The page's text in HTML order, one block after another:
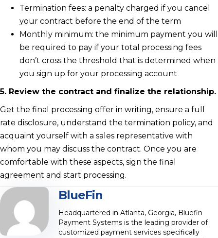
Termination fees: a penalty charged if you cancel
your contract before the end of the term
Monthly minimum: the minimum payment you will
be required to pay if your total processing fees
don’t cross the threshold that is determined when
you sign up for your processing account
5. Review the contract and finalize the relationship.
Get the final processing offer in writing, ensure a full
rate disclosure, understand the termination policy, and
acquaint yourself with a sales representative with
whom you may discuss the contract. Once you are
comfortable with these aspects, sign the final
agreement and start processing.
BlueFin
Headquartered in Atlanta, Georgia, Bluefin
Payment Systems is the leading provider of
customized payment services specifically